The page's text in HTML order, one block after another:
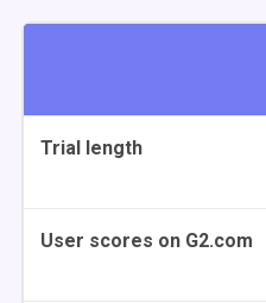
Trial length
User scores on G2.com